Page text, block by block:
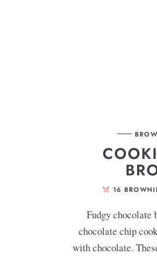
16
Fudgy chocolate
chocolate chip
with chocolate.